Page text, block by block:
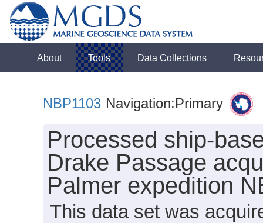
About Tools Data Collections
NBP1103 Navigation:Primary
Processed ship-
Drake Passage
Palmer expedition
This data set was